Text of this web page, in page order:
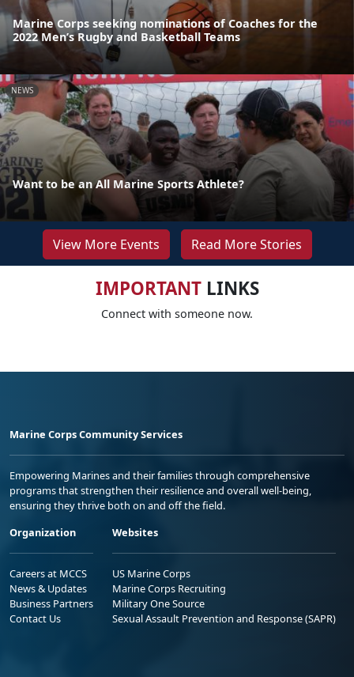
Marine Corps seeking nominations of Coaches for the
2022 Men’s Rugby and Basketball Teams
NEWS
Want to be an All Marine Sports Athlete?
View More Events Read More Stories
IMPORTANTLINKS
Connect with someone now.
Marine Corps Community Services
Empowering Marines and their families through comprehensive
programs that strengthen their resilience and overall well-being,
ensuring they thrive both on and off the field.
Organization
Careers at MCCS
News & Updates
Business Partners
Contact Us
Websites
US Marine Corps
Marine Corps Recruiting
Military One Source
Sexual Assault Prevention and Response (SAPR)